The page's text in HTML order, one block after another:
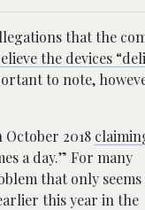
that the
the devices
to note,
2018
a day.” For many
that only seems
this year in the